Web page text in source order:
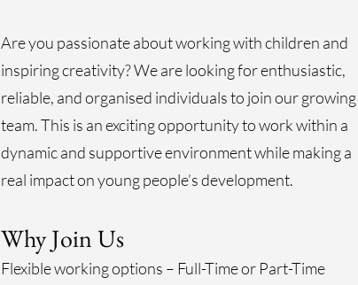
Are you passionate about working with children and
inspiring creativity? We are looking for enthusiastic,
reliable, and organised individuals to join our growing
team. This is an exciting opportunity to work within a
dynamic and supportive environment while making a
real impact on young people’s development.
Why Join Us
Flexible working options – Full-Time or Part-Time